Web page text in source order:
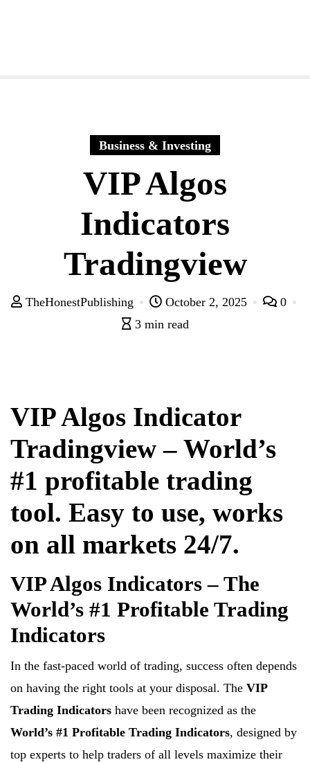
Business & Investing
VIP Algos
Indicators
Tradingview
TheHonestPublishing October 2, 2025
0
3 min read
VIP Algos Indicator
Tradingview – World’s
#1 profitable trading
tool. Easy to use, works
on all markets 24/7.
VIP Algos Indicators – The
World’s #1 Profitable Trading
Indicators
In the fast-paced world of trading, success often depends
on having the right tools at your disposal. The VIP
Trading Indicators have been recognized as the
World’s #1 Profitable Trading Indicators, designed by
top experts to help traders of all levels maximize their